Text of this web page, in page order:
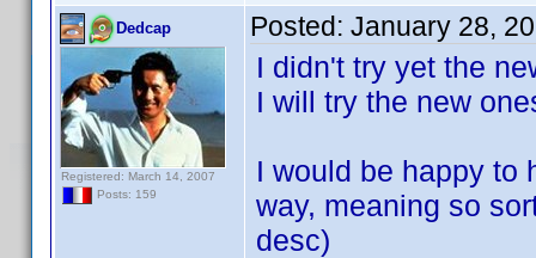
Dedcap
Registered: March 14, 2007
Posts: 159
Posted: January 28,
I didn't try yet the
I will try the new
I would be happy to
way, meaning so
desc)